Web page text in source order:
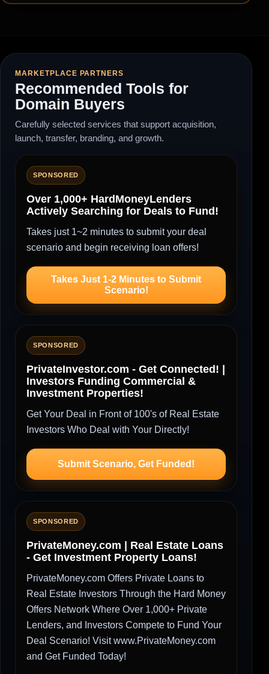
MARKETPLACE PARTNERS
Recommended Tools for
Domain Buyers
Carefully selected services that support acquisition,
launch, transfer, branding, and growth.
SPONSORED
Over 1,000+ HardMoneyLenders
Actively Searching for Deals to Fund!
Takes just 1~2 minutes to submit your deal
scenario and begin receiving loan offers!
Takes Just 1-2 Minutes to Submit
Scenario!
SPONSORED
PrivateInvestor.com - Get Connected! |
Investors Funding Commercial &
Investment Properties!
Get Your Deal in Front of 100's of Real Estate
Investors Who Deal with Your Directly!
Submit Scenario, Get Funded!
SPONSORED
PrivateMoney.com | Real Estate Loans
- Get Investment Property Loans!
PrivateMoney.com Offers Private Loans to
Real Estate Investors Through the Hard Money
Offers Network Where Over 1,000+ Private
Lenders, and Investors Compete to Fund Your
Deal Scenario! Visit www.PrivateMoney.com
and Get Funded Today!